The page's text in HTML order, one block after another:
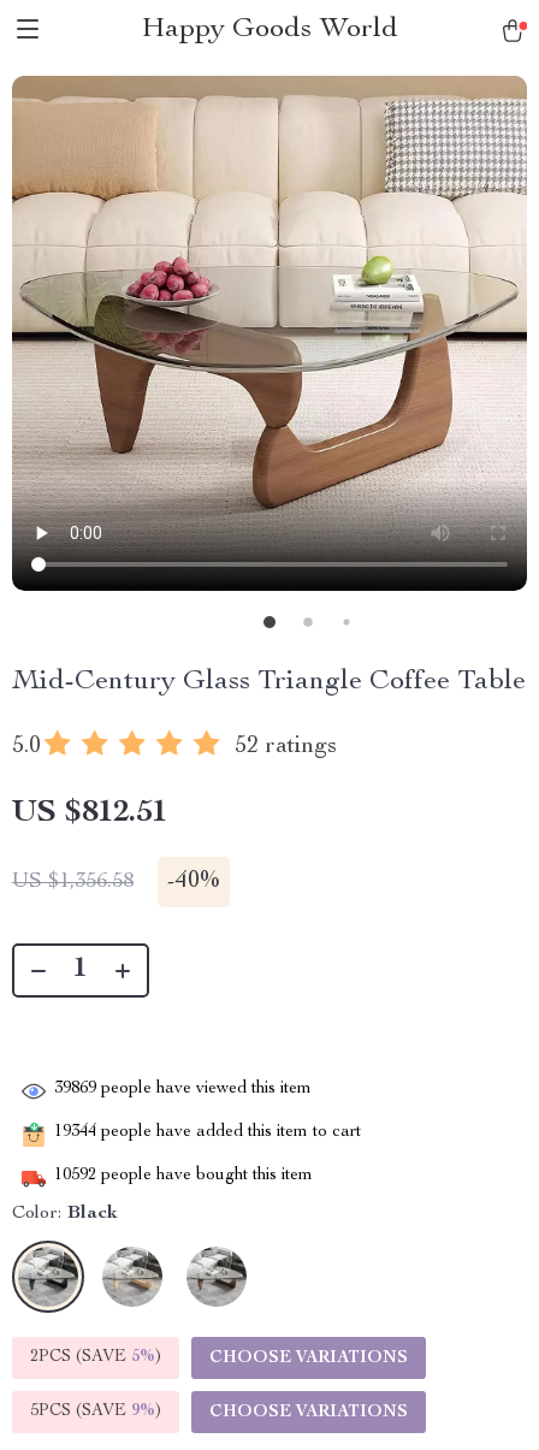
Happy Goods World
Mid-Century Glass Triangle Coffee Table
5.0 52 ratings
US $812.51
US $1,356.58 -40%
39869 people have viewed this item
19344 people have added this item to cart
10592 people have bought this item
Color: Black
2PCS (SAVE 5%) CHOOSE VARIATIONS
5PCS (SAVE 9%) CHOOSE VARIATIONS